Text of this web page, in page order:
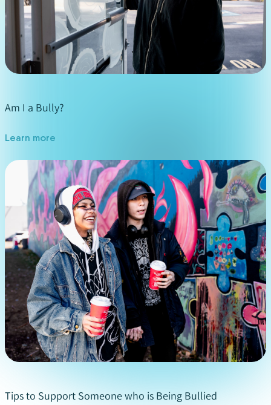
bullied from your parent(s) or guardians. They
can help you deal with your feelings and be your
strongest advocates.
Get support from friends
: If you’re being bullied
at school or in other social settings, stay close to
through. They can often offer you support and
you can talk to the bully directly. Tell them what
they are doing is inappropriate and you want it
to stop. Do not be aggressive, but hold your
ground. If you feel you are in danger, tell a
trusted adult immediately or in extreme
situations call the police.
Report bullying behaviour: There are several
ways you can report bullying without saying who
you are. You can callKidsHelpPhoneor contact
your local school district to anonymously report
bullying.
Do not hide the bullying: We know you may not
Am I a Bully?
Learn more
Tips to Support Someone who is Being Bullied